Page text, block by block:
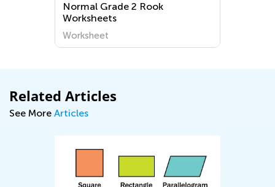
Normal Grade 2 Rook
Worksheets
Worksheet
Related Articles
See More Articles